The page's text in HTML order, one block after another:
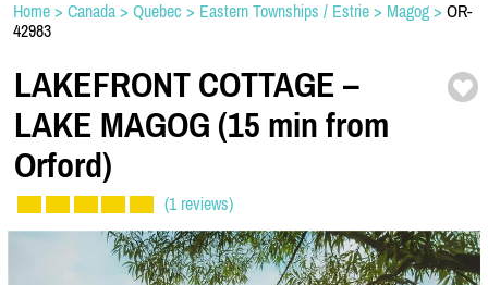
Home > Canada > Quebec > Eastern Townships / Estrie > Magog > OR-
42983
LAKEFRONT COTTAGE –
LAKE MAGOG (15 min from
Orford)
(1 reviews)